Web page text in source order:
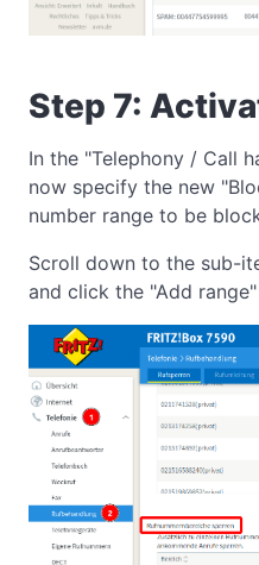
Step 7:
In the "Telephony / Call
now specify the new
number range to be
Scroll down to the sub-
and click the "Add